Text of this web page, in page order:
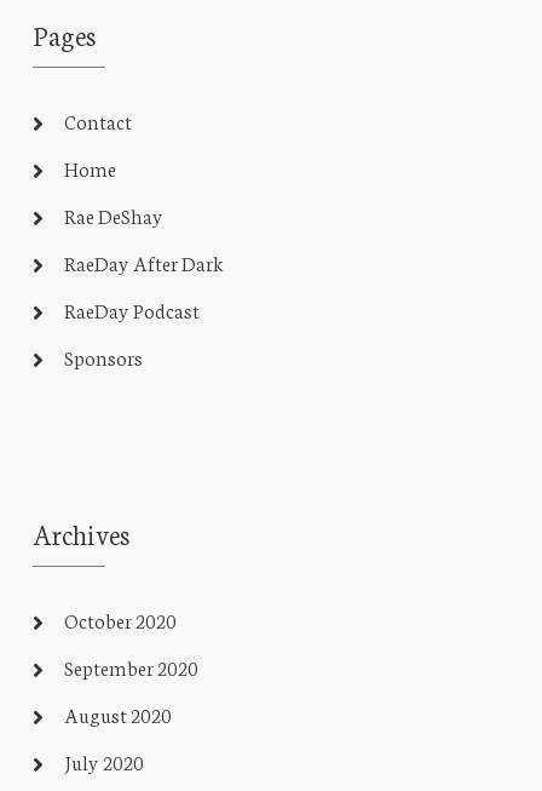
Pages
Contact
Home
Rae DeShay
RaeDay After Dark
RaeDay Podcast
Sponsors
Archives
October 2020
September 2020
August 2020
July 2020